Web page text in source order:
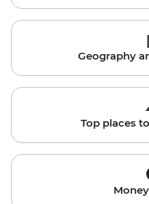
Geography
Top places